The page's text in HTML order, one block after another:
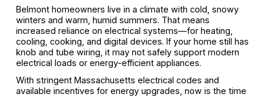
Belmont homeowners live in a climate with cold, snowy
winters and warm, humid summers. That means
increased reliance on electrical systems—for heating,
cooling, cooking, and digital devices. If your home still has
knob and tube wiring, it may not safely support modern
electrical loads or energy-efficient appliances.
With stringent Massachusetts electrical codes and
available incentives for energy upgrades, now is the time